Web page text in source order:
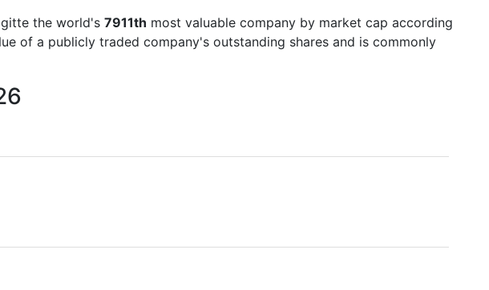
the world's 7911th most valuable company by market cap according
of a publicly traded company's outstanding shares and is commonly